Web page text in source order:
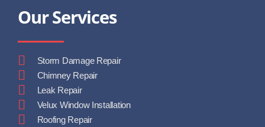
Our Services
Storm Damage Repair
Chimney Repair
Leak Repair
Velux Window Installation
Roofing Repair